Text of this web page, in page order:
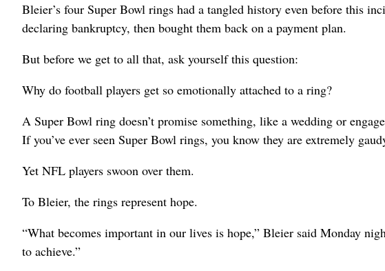
Bleier’s four Super Bowl rings had a tangled history even before this
declaring bankruptcy, then bought them back on a payment plan.
But before we get to all that, ask yourself this question:
Why do football players get so emotionally attached to a ring?
A Super Bowl ring doesn’t promise something, like a wedding or
If you’ve ever seen Super Bowl rings, you know they are extremely
Yet NFL players swoon over them.
To Bleier, the rings represent hope.
“What becomes important in our lives is hope,” Bleier said Monday
to achieve.”